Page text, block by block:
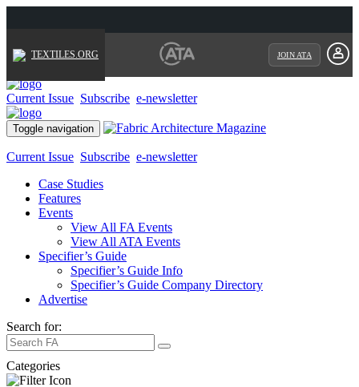
TEXTILES.ORG JOIN ATA
Current Issue Subscribe e-newsletter
Toggle navigation
Current Issue Subscribe e-newsletter
Case Studies
Features
Events
View All FA Events
View All ATA Events
Specifier’s Guide
Specifier’s Guide Info
Specifier’s Guide Company Directory
Advertise
Search for:
Categories